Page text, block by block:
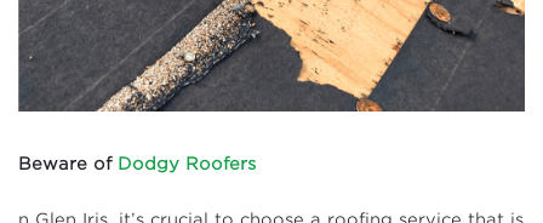
Beware of Dodgy Roofers
n Glen Iris, it’s crucial to choose a roofing service that is